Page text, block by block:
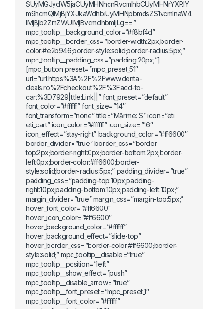
SUyMGJydW5jaCUyMHNhcnRvcmlhbCUyMHNrYXRlY
m9hcmQlMjBjYXJkaWdhbiUyMHNpbmdsZS1vcmlnaW4
lMjBjb2ZmZWUlMjBvcmdhbmljLg==”
mpc_tooltip__background_color=”#f8bf4d”
mpc_tooltip__border_css=”border-width:2px;border-
color:#e2b946;border-style:solid;border-radius:5px;”
mpc_tooltip__padding_css=”padding:20px;”]
[mpc_button preset=”mpc_preset_51″
url=”url:https%3A%2F%2Fwww.denta-
deals.ro%2Fcheckout%2F%3Fadd-to-
cart%3D7929|title:Link||” font_preset=”default”
font_color=”#ffffff” font_size=”14″
font_transform=”none” title=”Mărime: S” icon=”eti
eti_cart” icon_color=”#ffffff” icon_size=”16″
icon_effect=”stay-right” background_color=”#ff6600″
border_divider=”true” border_css=”border-
top:2px;border-right:0px;border-bottom:2px;border-
left:0px;border-color:#ff6600;border-
style:solid;border-radius:5px;” padding_divider=”true”
padding_css=”padding-top:10px;padding-
right:10px;padding-bottom:10px;padding-left:10px;”
margin_divider=”true” margin_css=”margin-top:5px;”
hover_font_color=”#ff6600″
hover_icon_color=”#ff6600″
hover_background_color=”#ffffff”
hover_background_effect=”slide-top”
hover_border_css=”border-color:#ff6600;border-
style:solid;” mpc_tooltip__disable=”true”
mpc_tooltip__position=”left”
mpc_tooltip__show_effect=”push”
mpc_tooltip__disable_arrow=”true”
mpc_tooltip__font_preset=”mpc_preset_1″
mpc_tooltip__font_color=”#ffffff”